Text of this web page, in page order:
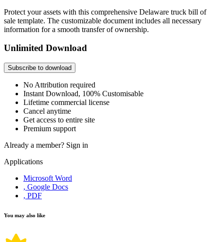
Protect your assets with this comprehensive Delaware truck bill of
sale template. The customizable document includes all necessary
information for a smooth transfer of ownership.
Unlimited Download
Subscribe to download
No Attribution required
Instant Download, 100% Customisable
Lifetime commercial license
Cancel anytime
Get access to entire site
Premium support
Already a member? Sign in
Applications
Microsoft Word
, Google Docs
, PDF
You may also like